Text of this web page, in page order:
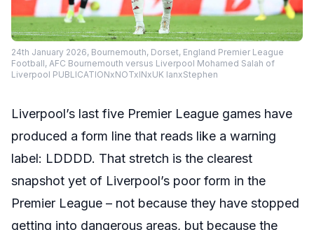
24th January 2026, Bournemouth, Dorset, England Premier League
Football, AFC Bournemouth versus Liverpool Mohamed Salah of
Liverpool PUBLICATIONxNOTxINxUK IanxStephen
Liverpool’s last five Premier League games have
produced a form line that reads like a warning
label: LDDDD. That stretch is the clearest
snapshot yet of Liverpool’s poor form in the
Premier League – not because they have stopped
getting into dangerous areas, but because the